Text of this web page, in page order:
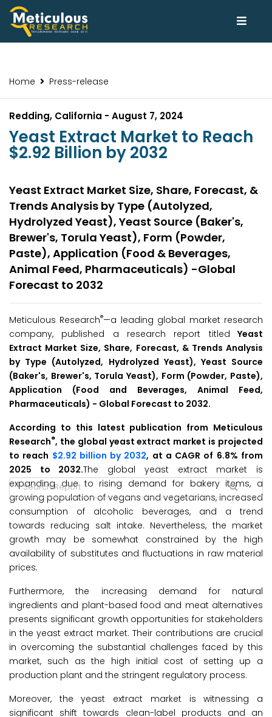
Home Press-release
Redding, California - August 7, 2024
Yeast Extract Market to Reach
$2.92 Billion by 2032
Yeast Extract Market Size, Share, Forecast, &
Trends Analysis by Type (Autolyzed,
Hydrolyzed Yeast), Yeast Source (Baker's,
Brewer's, Torula Yeast), Form (Powder,
Paste), Application (Food & Beverages,
Animal Feed, Pharmaceuticals) -Global
Forecast to 2032
Meticulous Research®—a leading global market research
company, published a research report titled Yeast
Extract Market Size, Share, Forecast, & Trends Analysis
by Type (Autolyzed, Hydrolyzed Yeast), Yeast Source
(Baker's, Brewer's, Torula Yeast), Form (Powder, Paste),
Application (Food and Beverages, Animal Feed,
Pharmaceuticals) - Global Forecast to 2032.
According to this latest publication from Meticulous
Research®, the global yeast extract market is projected
to reach $2.92 billion by 2032, at a CAGR of 6.8% from
2025 to 2032.The global yeast extract market is
expanding due to rising demand for bakery items, a
growing population of vegans and vegetarians, increased
consumption of alcoholic beverages, and a trend
towards reducing salt intake. Nevertheless, the market
growth may be somewhat constrained by the high
availability of substitutes and fluctuations in raw material
prices.
Furthermore, the increasing demand for natural
ingredients and plant-based food and meat alternatives
presents significant growth opportunities for stakeholders
in the yeast extract market. Their contributions are crucial
in overcoming the substantial challenges faced by this
market, such as the high initial cost of setting up a
production plant and the stringent regulatory process.
Moreover, the yeast extract market is witnessing a
significant shift towards clean-label products and an